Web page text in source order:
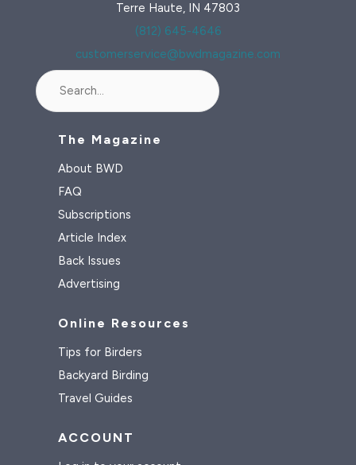
Terre Haute, IN 47803
(812) 645-4646
customerservice@bwdmagazine.com
The Magazine
About BWD
FAQ
Subscriptions
Article Index
Back Issues
Advertising
Online Resources
Tips for Birders
Backyard Birding
Travel Guides
ACCOUNT